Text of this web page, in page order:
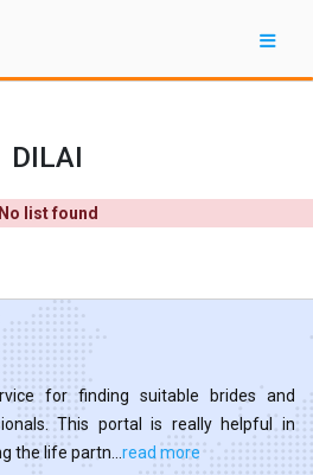
DILAI
No list found
for finding suitable brides and
This portal is really helpful in
the life partn... read more